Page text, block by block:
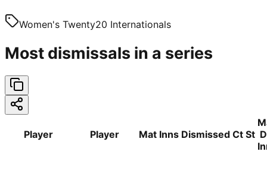
Women's Twenty20 Internationals
Most dismissals in a series
Player Player Mat Inns Dismissed Ct St